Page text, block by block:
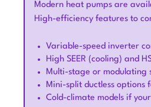
Modern heat pumps are
High-efficiency features to
Variable-speed inverter
High SEER (cooling) and
Multi-stage or modulating
Mini-split ductless options
Cold-climate models if